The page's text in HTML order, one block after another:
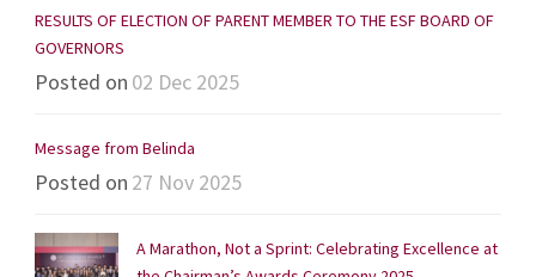
RESULTS OF ELECTION OF PARENT MEMBER TO THE ESF BOARD OF
GOVERNORS
Posted on 02 Dec 2025
Message from Belinda
Posted on 27 Nov 2025
A Marathon, Not a Sprint: Celebrating Excellence at